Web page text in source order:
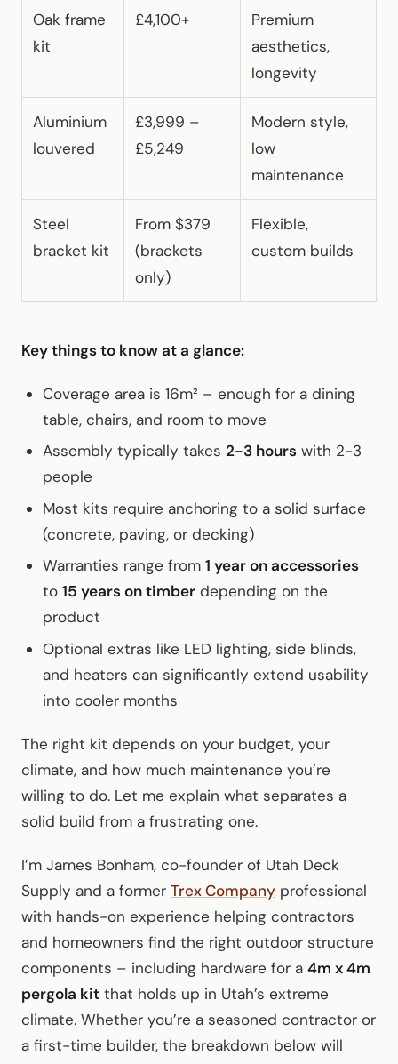
Oak frame
kit
£4,100+
Premium
aesthetics,
longevity
Aluminium
louvered
£3,999 –
£5,249
Modern style,
low
maintenance
Steel
bracket kit
From $379
(brackets
only)
Flexible,
custom builds
Key things to know at a glance:
Coverage area is 16m² – enough for a dining
table, chairs, and room to move
Assembly typically takes 2-3 hours with 2-3
people
Most kits require anchoring to a solid surface
(concrete, paving, or decking)
Warranties range from 1 year on accessories
to 15 years on timber depending on the
product
Optional extras like LED lighting, side blinds,
and heaters can significantly extend usability
into cooler months
The right kit depends on your budget, your
climate, and how much maintenance you’re
willing to do. Let me explain what separates a
solid build from a frustrating one.
I’m James Bonham, co-founder of Utah Deck
Supply and a former Trex Company professional
with hands-on experience helping contractors
and homeowners find the right outdoor structure
components – including hardware for a 4m x 4m
pergola kit that holds up in Utah’s extreme
climate. Whether you’re a seasoned contractor or
a first-time builder, the breakdown below will